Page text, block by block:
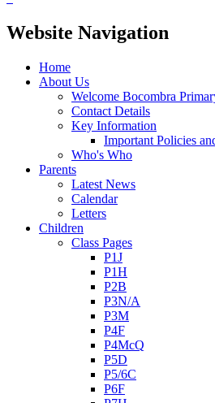
Website Navigation
Home
About Us
Welcome Bocombra
Contact Details
Key Information
Important Policies
Who's Who
Parents
Latest News
Calendar
Letters
Children
Class Pages
P1J
P1H
P2B
P3N/A
P3M
P4F
P4McQ
P5D
P5/6C
P6F